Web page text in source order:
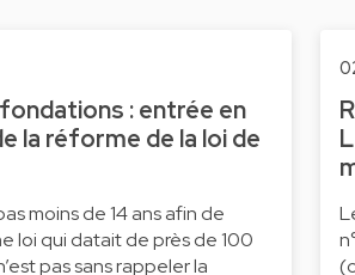
: entrée en
la réforme de la loi de
moins de 14 ans afin de
loi qui datait de près de 100
pas sans rappeler la